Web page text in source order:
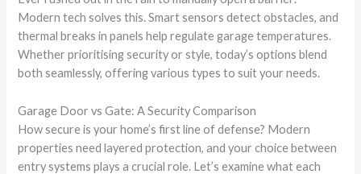
Modern tech solves this. Smart sensors detect obstacles, and
thermal breaks in panels help regulate garage temperatures.
Whether prioritising security or style, today’s options blend
both seamlessly, offering various types to suit your needs.
Garage Door vs Gate: A Security Comparison
How secure is your home’s first line of defense? Modern
properties need layered protection, and your choice between
entry systems plays a crucial role. Let’s examine what each